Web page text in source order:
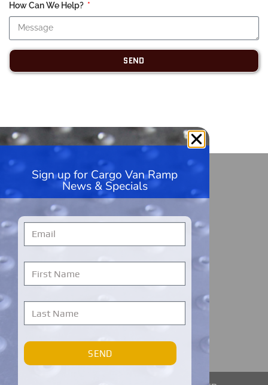
How Can We Help?
SEND
HandiRamp
5600 99th Ave, Unit A1
Kenosha, WI 53144
262-228-9360
Monday – Friday
Central Time
Sign up for Cargo Van Ramp
News & Specials
SEND